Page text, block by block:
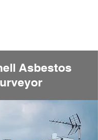
Asbestos